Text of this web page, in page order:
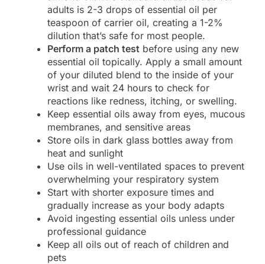
adults is 2-3 drops of essential oil per
teaspoon of carrier oil, creating a 1-2%
dilution that’s safe for most people.
Perform a patch test before using any new
essential oil topically. Apply a small amount
of your diluted blend to the inside of your
wrist and wait 24 hours to check for
reactions like redness, itching, or swelling.
Keep essential oils away from eyes, mucous
membranes, and sensitive areas
Store oils in dark glass bottles away from
heat and sunlight
Use oils in well-ventilated spaces to prevent
overwhelming your respiratory system
Start with shorter exposure times and
gradually increase as your body adapts
Avoid ingesting essential oils unless under
professional guidance
Keep all oils out of reach of children and
pets